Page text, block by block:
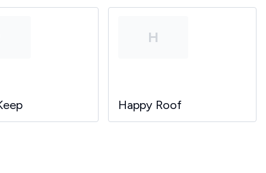
H
Happy Roof